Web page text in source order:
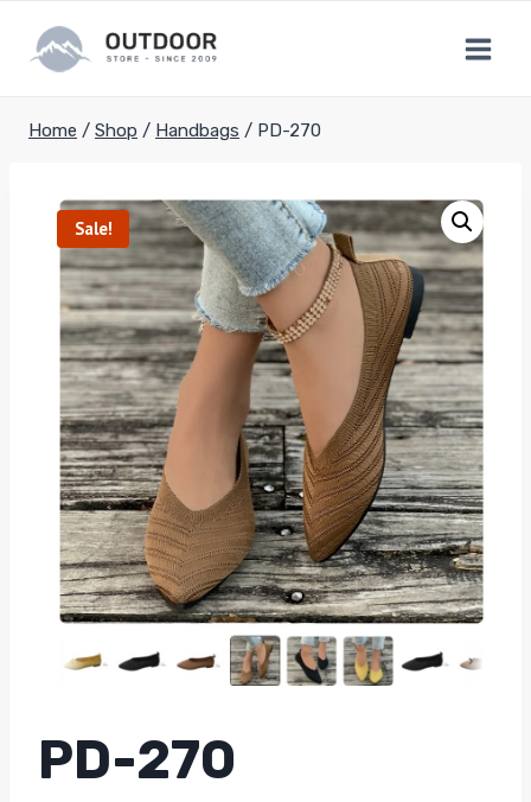
content
Home / Shop / Handbags / PD-270
Sale!
PD-270